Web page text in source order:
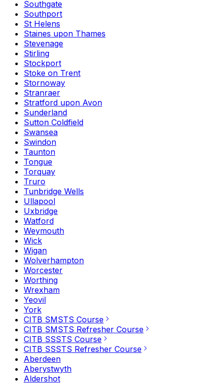
Southgate
Southport
St Helens
Staines upon Thames
Stevenage
Stirling
Stockport
Stoke on Trent
Stornoway
Stranraer
Stratford upon Avon
Sunderland
Sutton Coldfield
Swansea
Swindon
Taunton
Tongue
Torquay
Truro
Tunbridge Wells
Ullapool
Uxbridge
Watford
Weymouth
Wick
Wigan
Wolverhampton
Worcester
Worthing
Wrexham
Yeovil
York
CITB SMSTS Course
CITB SMSTS Refresher Course
CITB SSSTS Course
CITB SSSTS Refresher Course
Aberdeen
Aberystwyth
Aldershot